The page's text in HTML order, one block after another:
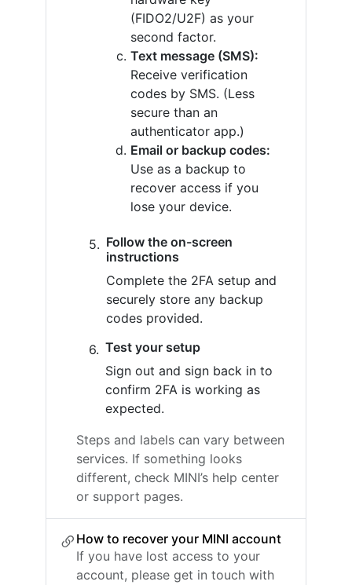
(FIDO2/U2F) as your
second factor.
Text message (SMS):
Receive verification
codes by SMS. (Less
secure than an
authenticator app.)
Email or backup codes:
Use as a backup to
recover access if you
lose your device.
Follow the on-screen
instructions
Complete the 2FA setup and
securely store any backup
codes provided.
Test your setup
Sign out and sign back in to
confirm 2FA is working as
expected.
Steps and labels can vary between
services. If something looks
different, check MINI’s help center
or support pages.
How to recover your MINI account
If you have lost access to your
account, please get in touch with